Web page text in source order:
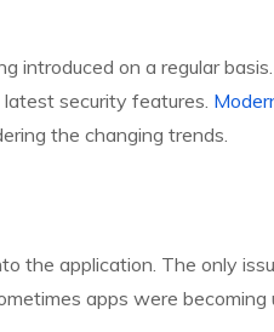
on a regular
security features.
the changing trends.
the application. The only
apps were becoming